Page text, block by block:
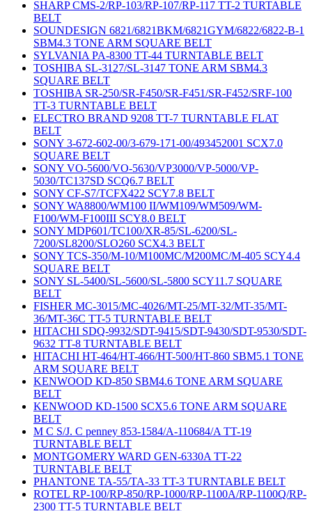
SHARP CMS-2/RP-103/RP-107/RP-117 TT-2 TURTABLE
BELT
SOUNDESIGN 6821/6821BKM/6821GYM/6822/6822-B-1
SBM4.3 TONE ARM SQUARE BELT
SYLVANIA PA-8300 TT-44 TURNTABLE BELT
TOSHIBA SL-3127/SL-3147 TONE ARM SBM4.3
SQUARE BELT
TOSHIBA SR-250/SR-F450/SR-F451/SR-F452/SRF-100
TT-3 TURNTABLE BELT
ELECTRO BRAND 9208 TT-7 TURNTABLE FLAT
BELT
SONY 3-672-602-00/3-679-171-00/493452001 SCX7.0
SQUARE BELT
SONY VO-5600/VO-5630/VP3000/VP-5000/VP-
5030/TC137SD SCQ6.7 BELT
SONY CF-S7/TCFX422 SCY7.8 BELT
SONY WA8800/WM100 II/WM109/WM509/WM-
F100/WM-F100III SCY8.0 BELT
SONY MDP601/TC100/XR-85/SL-6200/SL-
7200/SL8200/SLO260 SCX4.3 BELT
SONY TCS-350/M-10/M100MC/M200MC/M-405 SCY4.4
SQUARE BELT
SONY SL-5400/SL-5600/SL-5800 SCY11.7 SQUARE
BELT
FISHER MC-3015/MC-4026/MT-25/MT-32/MT-35/MT-
36/MT-36C TT-5 TURNTABLE BELT
HITACHI SDQ-9932/SDT-9415/SDT-9430/SDT-9530/SDT-
9632 TT-8 TURNTABLE BELT
HITACHI HT-464/HT-466/HT-500/HT-860 SBM5.1 TONE
ARM SQUARE BELT
KENWOOD KD-850 SBM4.6 TONE ARM SQUARE
BELT
KENWOOD KD-1500 SCX5.6 TONE ARM SQUARE
BELT
M C S/J. C penney 853-1584/A-110684/A TT-19
TURNTABLE BELT
MONTGOMERY WARD GEN-6330A TT-22
TURNTABLE BELT
PHANTONE TA-55/TA-33 TT-3 TURNTABLE BELT
ROTEL RP-100/RP-850/RP-1000/RP-1100A/RP-1100Q/RP-
2300 TT-5 TURNTABLE BELT